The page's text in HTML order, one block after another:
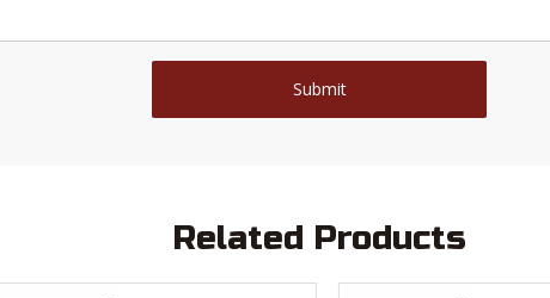
Submit
Related Products